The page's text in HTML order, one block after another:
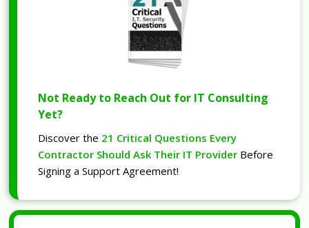
Not Ready to Reach Out for IT Consulting
Yet?
Discover the 21 Critical Questions Every
Contractor Should Ask Their IT Provider Before
Signing a Support Agreement!